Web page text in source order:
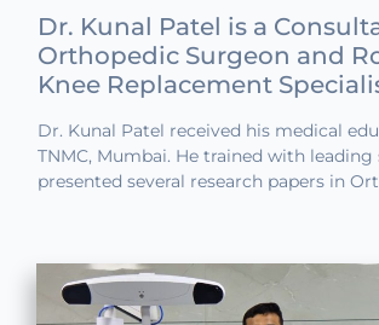
Dr. Kunal Patel is a
Orthopedic Surgeon and
Knee Replacement
Dr. Kunal Patel received his medical
TNMC, Mumbai. He trained with leading
presented several research papers in